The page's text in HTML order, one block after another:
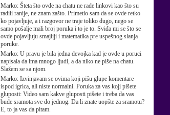
Marko: Šteta što ovde na chatu ne rade linkovi kao što su
radili ranije, ne znam zašto. Primetio sam da se ovde retko
ko pojavljuje, a i razgovor ne traje toliko dugo, nego se
samo pošalje mali broj poruka i to je to. Sviđa mi se što se
ovde pojavljuju smajliji i matematika pre uspešnog slanja
poruke.
Marko: U pravu je bila jedna devojka kad je ovde u poruci
napisala da ima mnogo ljudi, a da niko ne piše na chatu.
Slažem se sa njom.
Marko: Izvinjavam se ovima koji pišu glupe komentare
ispod igrica, ali niste normalni. Poruka za vas koji pišete
gluposti: Video sam kakve gluposti pišete i treba da vas
bude sramota sve do jednog. Da li znate uopšte za sramotu?
E, to ja vas da pitam.